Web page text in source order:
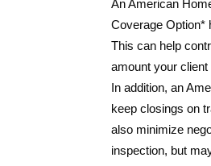
An American
Coverage Option*
This can help
amount your client
In addition, an
keep closings on
also minimize
inspection, but